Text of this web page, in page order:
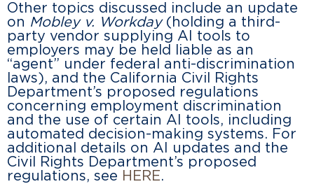
Other topics discussed include an update
on Mobley v. Workday (holding a third-
party vendor supplying AI tools to
employers may be held liable as an
“agent” under federal anti-discrimination
laws), and the California Civil Rights
Department’s proposed regulations
concerning employment discrimination
and the use of certain AI tools, including
automated decision-making systems. For
additional details on AI updates and the
Civil Rights Department’s proposed
regulations, see HERE.